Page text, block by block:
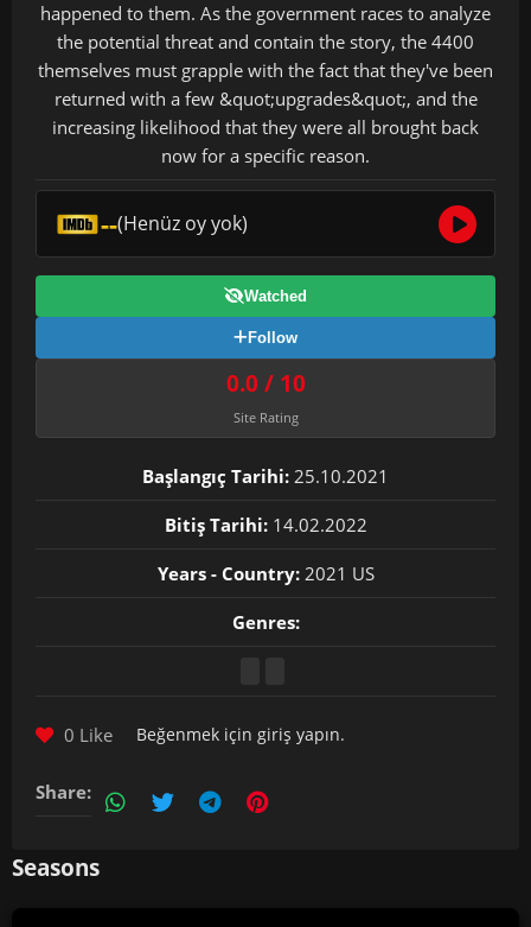
happened to them. As the government races to analyze
the potential threat and contain the story, the 4400
themselves must grapple with the fact that they've been
returned with a few &quot;upgrades&quot;, and the
increasing likelihood that they were all brought back
now for a specific reason.
--(Henüz oy yok)
Watched
Follow
0.0 / 10
Site Rating
Başlangıç Tarihi: 25.10.2021
Bitiş Tarihi: 14.02.2022
Years - Country:2021 US
Genres:
0 Like Beğenmek için giriş yapın.
Share:
Seasons